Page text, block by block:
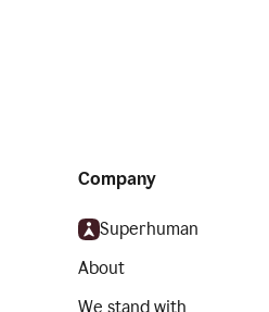
Company
Superhuman
About
We stand with